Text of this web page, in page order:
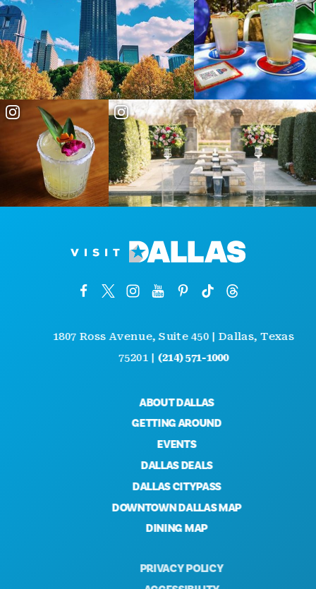
1807 Ross Avenue, Suite 450 | Dallas, Texas
75201 |(214) 571-1000
ABOUT DALLAS
GETTING AROUND
EVENTS
DALLAS DEALS
DALLAS CITYPASS
DOWNTOWN DALLAS MAP
DINING MAP
PRIVACY POLICY